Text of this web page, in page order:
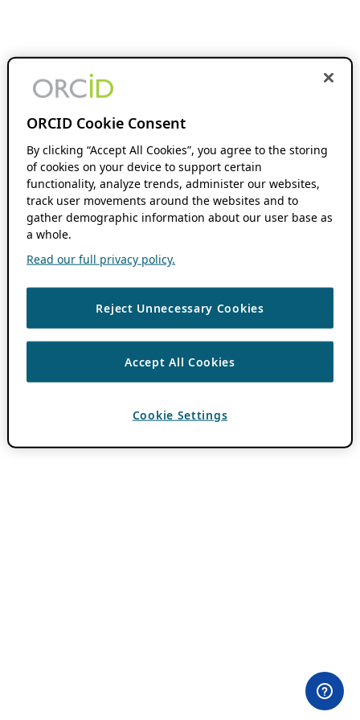
ORCID Cookie Consent
By clicking “Accept All Cookies”, you agree to the storing
of cookies on your device to support certain
functionality, analyze trends, administer our websites,
track user movements around the websites and to
gather demographic information about our user base as
a whole.
Read our full privacy policy.
Reject Unnecessary Cookies
Accept All Cookies
Cookie Settings